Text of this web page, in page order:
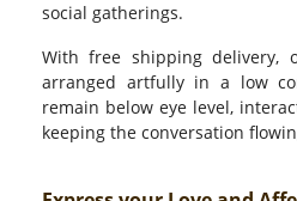
social gatherings.
With free shipping delivery,
arranged artfully in a low
remain below eye level,
keeping the conversation